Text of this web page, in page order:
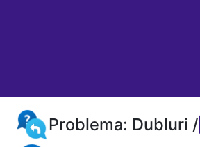
Problema: Dubluri /